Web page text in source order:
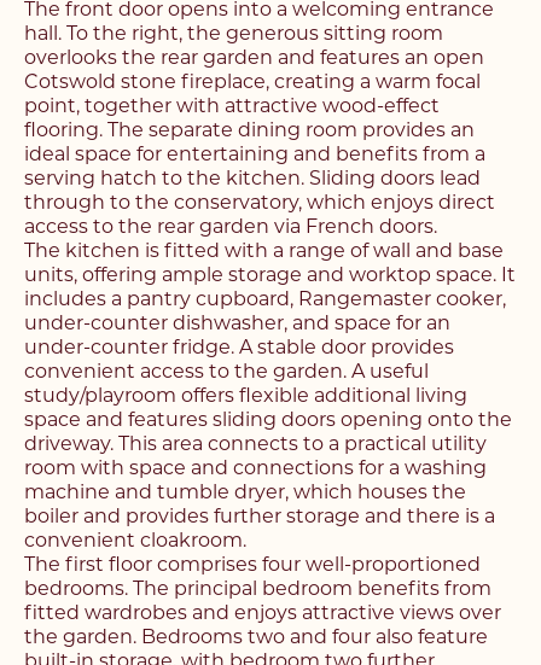
The front door opens into a welcoming entrance
hall. To the right, the generous sitting room
overlooks the rear garden and features an open
Cotswold stone fireplace, creating a warm focal
point, together with attractive wood-effect
flooring. The separate dining room provides an
ideal space for entertaining and benefits from a
serving hatch to the kitchen. Sliding doors lead
through to the conservatory, which enjoys direct
access to the rear garden via French doors.
The kitchen is fitted with a range of wall and base
units, offering ample storage and worktop space. It
includes a pantry cupboard, Rangemaster cooker,
under-counter dishwasher, and space for an
under-counter fridge. A stable door provides
convenient access to the garden. A useful
study/playroom offers flexible additional living
space and features sliding doors opening onto the
driveway. This area connects to a practical utility
room with space and connections for a washing
machine and tumble dryer, which houses the
boiler and provides further storage and there is a
convenient cloakroom.
The first floor comprises four well-proportioned
bedrooms. The principal bedroom benefits from
fitted wardrobes and enjoys attractive views over
the garden. Bedrooms two and four also feature
Register with us today to
find your next home
Register with us today to
find your next home